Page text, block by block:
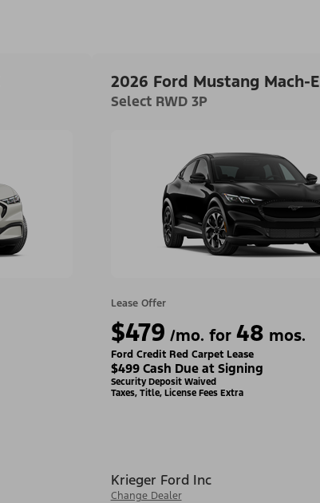
2026 Ford Mustang Mach-E
Select RWD 3P
Lease Offer
$479 /mo. for 48 mos.
Ford Credit Red Carpet Lease
$499 Cash Due at Signing
Security Deposit Waived
Taxes, Title, License Fees Extra
Krieger Ford Inc
Change Dealer